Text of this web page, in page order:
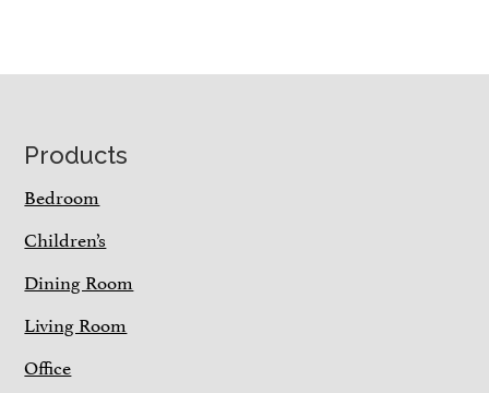
Footer
Products
Bedroom
Children’s
Dining Room
Living Room
Office